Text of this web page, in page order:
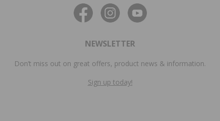
NEWSLETTER
Don’t miss out on great offers, product news & information.
Sign up today!